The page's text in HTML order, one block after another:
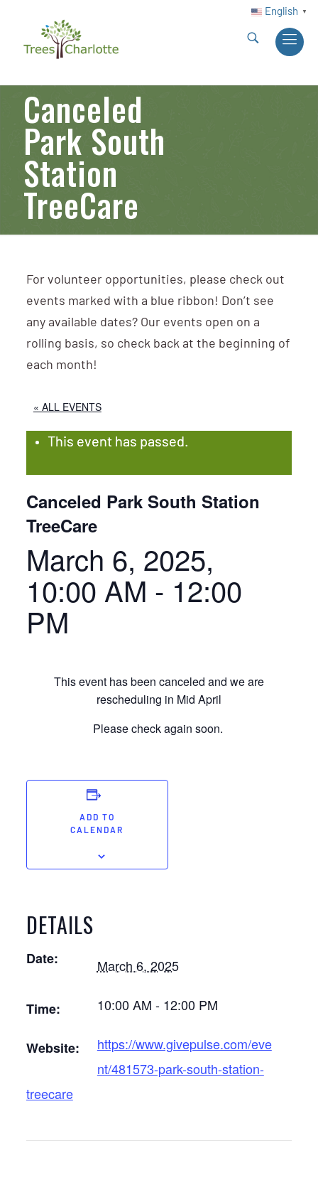
English ▼
Canceled
Park South
Station
TreeCare
For volunteer opportunities, please check out
events marked with a blue ribbon! Don’t see
any available dates? Our events open on a
rolling basis, so check back at the beginning of
each month!
« ALL EVENTS
This event has passed.
Canceled Park South Station
TreeCare
March 6, 2025,
10:00 AM - 12:00
PM
This event has been canceled and we are
rescheduling in Mid April
Please check again soon.
ADD TO
CALENDAR
DETAILS
Date: March 6, 2025
Time: 10:00 AM - 12:00 PM
Website:
https://www.givepulse.com/eve
nt/481573-park-south-station-
treecare